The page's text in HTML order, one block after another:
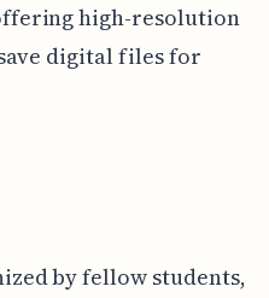
high-resolution
digital files for
by fellow students,